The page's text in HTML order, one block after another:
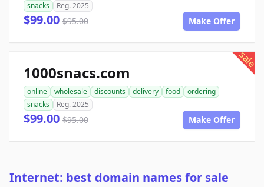
snacks
Reg. 2025
$99.00 $95.00 Make Offer
sale
1000snacs.com
online wholesale discounts delivery food
ordering
snacks
Reg. 2025
$99.00 $95.00 Make Offer
Internet: best domain names for sale